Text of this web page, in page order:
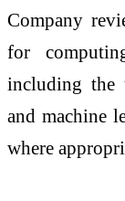
Company
for
including the
and machine
where